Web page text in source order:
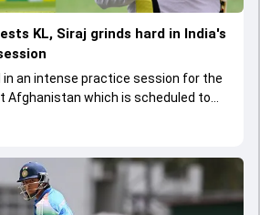
KL, Siraj grinds hard in India's
in an intense practice session for the
Afghanistan which is scheduled to
6